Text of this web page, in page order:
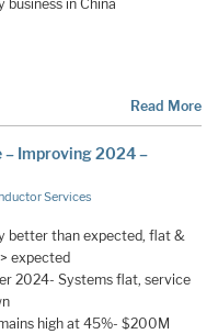
in China
Read More
– Improving 2024 –
Services
better than expected, flat &
expected
2024- Systems flat, service
high at 45%- $200M